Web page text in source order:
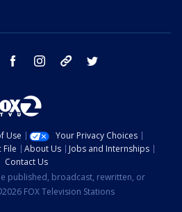
youtube facebook instagram tik tok
Use
Your Privacy Choices
File About Us
Jobs and Internships
Contact Us
published, broadcast, rewritten, or
FOX Television Stations